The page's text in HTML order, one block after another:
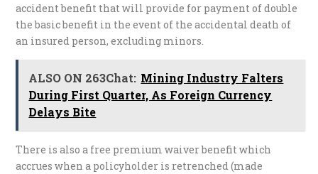
accident benefit that will provide for payment of double
the basic benefit in the event of the accidental death of
an insured person, excluding minors.
ALSO ON 263Chat: Mining Industry Falters
During First Quarter, As Foreign Currency
Delays Bite
There is also a free premium waiver benefit which
accrues when a policyholder is retrenched (made